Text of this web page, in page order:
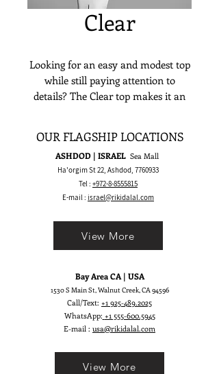
Clear
Looking for an easy and modest top
while still paying attention to
details? The Clear top makes it an
neckline to dress every bride with
unfaltering elegance.
OUR FLAGSHIP LOCATIONS
ASHDOD | ISRAEL Sea Mall
Ha'orgim St 22, Ashdod, 7760933
Tel : +972-8-8555815
E-mail : israel@rikidalal.com
Bay Area CA | USA
1530 S Main St, Walnut Creek, CA 94596
Call/Text: +1 925-489.2025
WhatsApp: +1 555-600.5945
E-mail : usa@rikidalal.com
View More
View More